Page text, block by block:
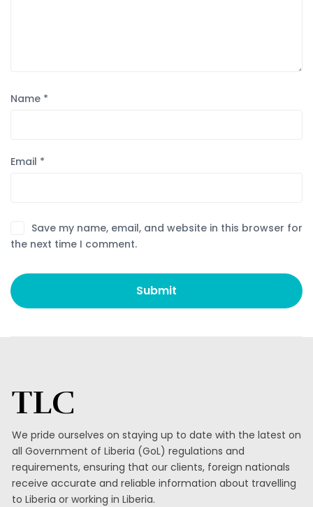
Name *
Email *
Save my name, email, and website in this browser for
the next time I comment.
TLC
We pride ourselves on staying up to date with the latest on
all Government of Liberia (GoL) regulations and
requirements, ensuring that our clients, foreign nationals
receive accurate and reliable information about travelling
to Liberia or working in Liberia.